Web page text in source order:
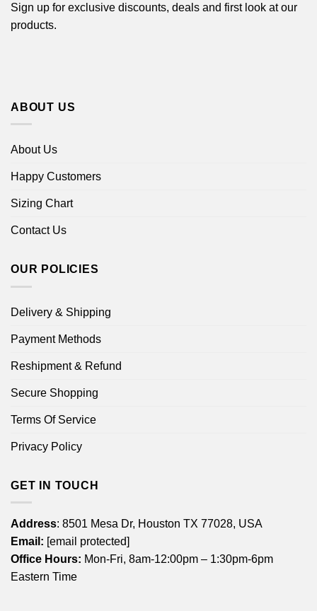
Sign up for exclusive discounts, deals and first look at our
products.
ABOUT US
About Us
Happy Customers
Sizing Chart
Contact Us
OUR POLICIES
Delivery & Shipping
Payment Methods
Reshipment & Refund
Secure Shopping
Terms Of Service
Privacy Policy
GET IN TOUCH
Address: 8501 Mesa Dr, Houston TX 77028, USA
Email: [email protected]
Office Hours: Mon-Fri, 8am-12:00pm – 1:30pm-6pm
Eastern Time